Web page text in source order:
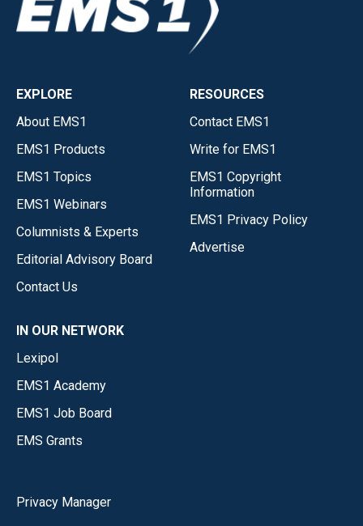
EXPLORE
About EMS1
EMS1 Products
EMS1 Topics
EMS1 Webinars
Columnists & Experts
Editorial Advisory Board
Contact Us
RESOURCES
Contact EMS1
Write for EMS1
EMS1 Copyright
Information
EMS1 Privacy Policy
Advertise
IN OUR NETWORK
Lexipol
EMS1 Academy
EMS1 Job Board
EMS Grants
Privacy Manager